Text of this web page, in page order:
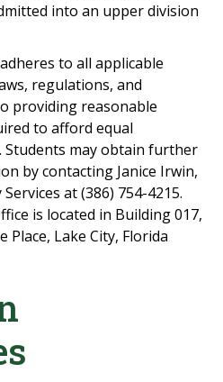
into an upper division
to all applicable
regulations, and
providing reasonable
to afford equal
may obtain further
by contacting Janice Irwin,
at (386) 754-4215.
is located in Building 017,
Place, Lake City, Florida